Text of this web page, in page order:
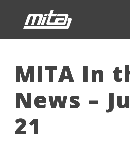
MITA In
News –
21